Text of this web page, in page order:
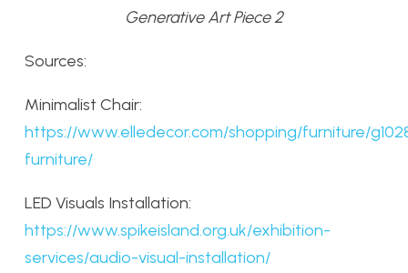
Generative Art Piece 2
Sources:
Minimalist Chair:
https://www.elledecor.com/shopping/furniture/
furniture/
LED Visuals Installation:
https://www.spikeisland.org.uk/exhibition-
services/audio-visual-installation/